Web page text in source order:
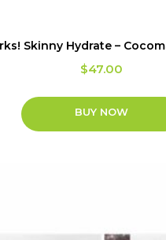
Skinny Hydrate –
$47.00
BUY NOW